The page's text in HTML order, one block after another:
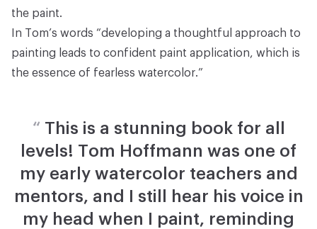
the paint.
In Tom’s words “developing a thoughtful approach to
painting leads to confident paint application, which is
the essence of fearless watercolor.”
“ This is a stunning book for all
levels! Tom Hoffmann was one of
my early watercolor teachers and
mentors, and I still hear his voice in
my head when I paint, reminding